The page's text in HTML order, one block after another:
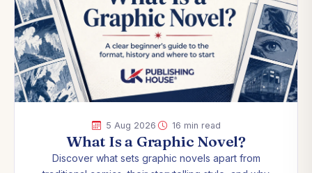
5 Aug 2026 16 min read
What Is a Graphic Novel?
Discover what sets graphic novels apart from